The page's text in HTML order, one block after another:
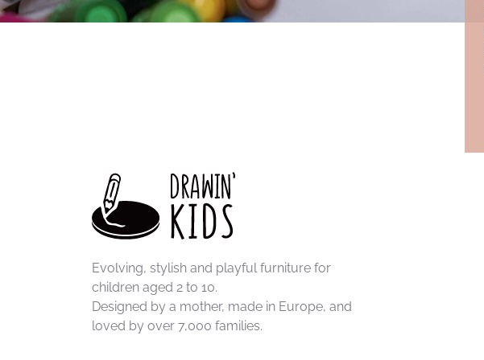
Evolving, stylish and playful furniture for
children aged 2 to 10.
Designed by a mother, made in Europe, and
loved by over 7,000 families.